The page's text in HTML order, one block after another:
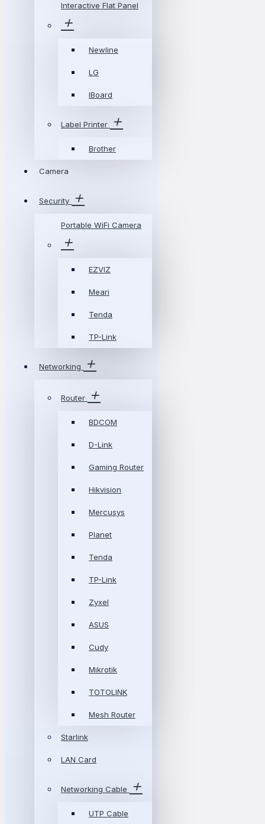
Interactive Flat Panel
Newline
LG
IBoard
Label Printer
Brother
Camera
Security
Portable WiFi Camera
EZVIZ
Meari
Tenda
TP-Link
Networking
Router
BDCOM
D-Link
Gaming Router
Hikvision
Mercusys
Planet
Tenda
TP-Link
Zyxel
ASUS
Cudy
Mikrotik
TOTOLINK
Mesh Router
Starlink
LAN Card
Networking Cable
UTP Cable